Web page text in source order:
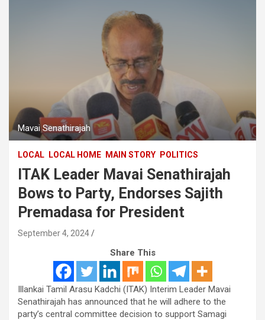
Mavai Senathirajah
LOCAL LOCAL HOME MAIN STORY POLITICS
ITAK Leader Mavai Senathirajah
Bows to Party, Endorses Sajith
Premadasa for President
September 4, 2024
Share This
Illankai Tamil Arasu Kadchi (ITAK) Interim Leader Mavai
Senathirajah has announced that he will adhere to the
party’s central committee decision to support Samagi